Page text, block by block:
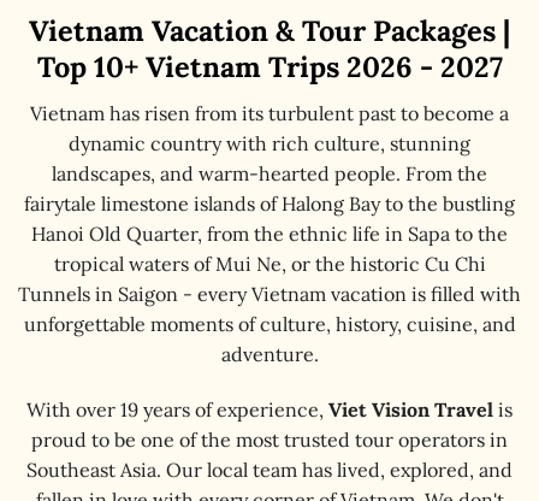
Vietnam Vacation & Tour Packages |
Top 10+ Vietnam Trips 2026 - 2027
Vietnam has risen from its turbulent past to become a
dynamic country with rich culture, stunning
landscapes, and warm-hearted people. From the
fairytale limestone islands of Halong Bay to the bustling
Hanoi Old Quarter, from the ethnic life in Sapa to the
tropical waters of Mui Ne, or the historic Cu Chi
Tunnels in Saigon - every Vietnam vacation is filled with
unforgettable moments of culture, history, cuisine, and
adventure.
With over 19 years of experience, Viet Vision Travel is
proud to be one of the most trusted tour operators in
Southeast Asia. Our local team has lived, explored, and